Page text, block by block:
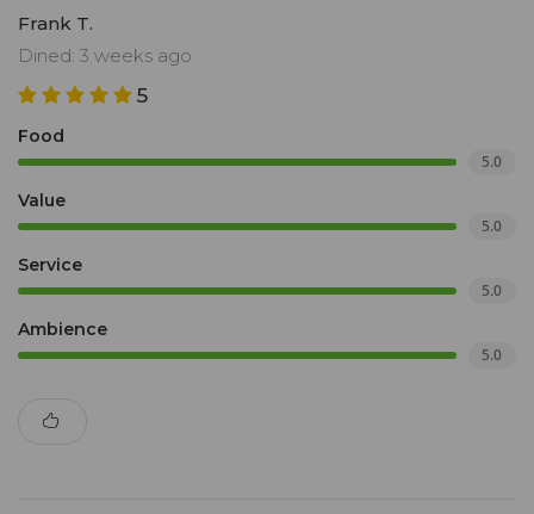
Frank T.
Dined: 3 weeks ago
5
Food
5.0
Value
5.0
Service
5.0
Ambience
5.0